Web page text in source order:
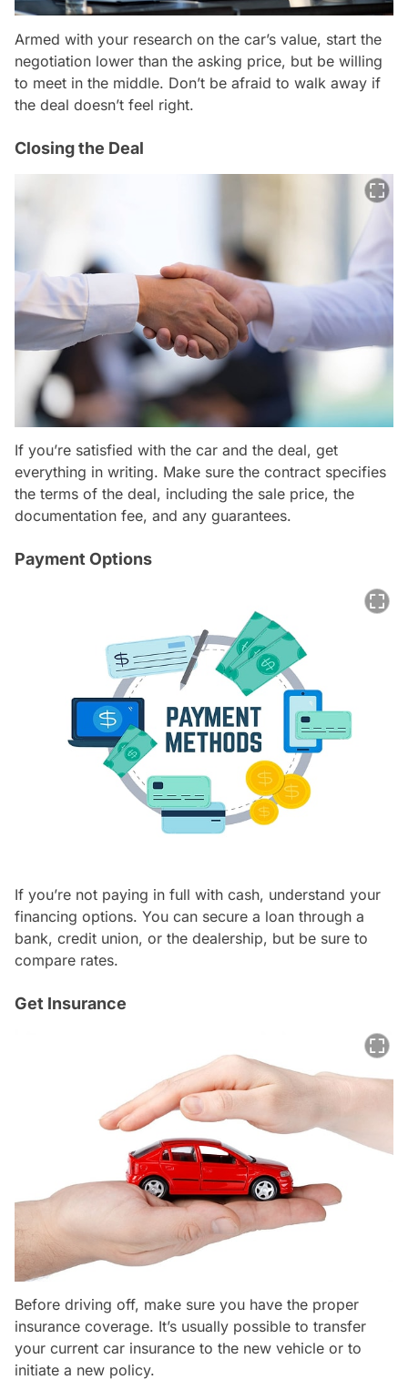
Armed with your research on the car’s value, start the
negotiation lower than the asking price, but be willing
to meet in the middle. Don’t be afraid to walk away if
the deal doesn’t feel right.
Closing the Deal
If you’re satisfied with the car and the deal, get
everything in writing. Make sure the contract specifies
the terms of the deal, including the sale price, the
documentation fee, and any guarantees.
Payment Options
If you’re not paying in full with cash, understand your
financing options. You can secure a loan through a
bank, credit union, or the dealership, but be sure to
compare rates.
Get Insurance
Before driving off, make sure you have the proper
insurance coverage. It’s usually possible to transfer
your current car insurance to the new vehicle or to
initiate a new policy.